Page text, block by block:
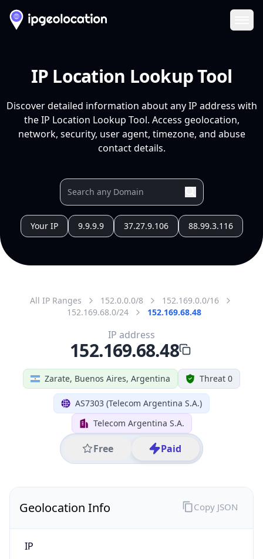
IP Location Lookup Tool
Discover detailed information about any IP address with
the IP Location Lookup Tool. Access geolocation,
network, security, user agent, timezone, and abuse
contact details.
Your IP 9.9.9.9 37.27.9.106 88.99.3.116
All IP Ranges 152.0.0.0/8
152.169.0.0/16
152.169.68.0/24
152.169.68.48
Zarate, Buenos Aires, Argentina Threat 0
AS7303 (Telecom Argentina S.A.)
Telecom Argentina S.A.
Free Paid
IP address
152.169.68.48
Geolocation Info
IP
Copy JSON